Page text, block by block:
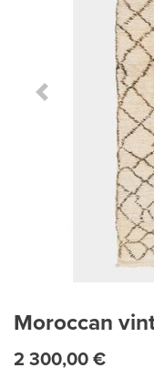
Previous Slide
Moroccan
2 300,00 €